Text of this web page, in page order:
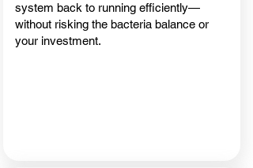
system back to running efficiently—
without risking the bacteria balance or
your investment.